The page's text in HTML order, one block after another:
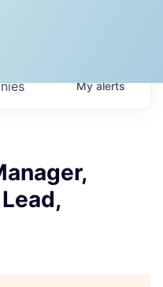
Myalerts